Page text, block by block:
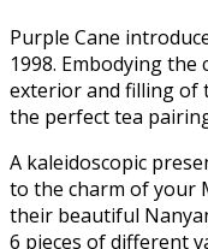
Purple Cane
1998. Embodying
exterior and filling of
the perfect tea
A kaleidoscopic
to the charm of your
their beautiful
6 pieces of different